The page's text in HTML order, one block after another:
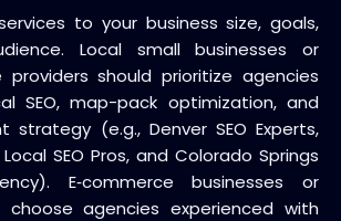
to your business size, goals,
Local small businesses or
providers should prioritize agencies
SEO, map-pack optimization, and
strategy (e.g., Denver SEO Experts,
SEO Pros, and Colorado Springs
E‑commerce businesses or
choose agencies experienced with